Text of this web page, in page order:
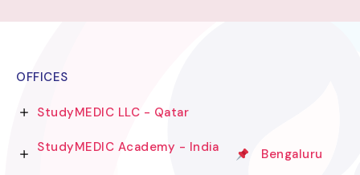
OFFICES
StudyMEDIC LLC - Qatar
StudyMEDIC Academy - India Bengaluru